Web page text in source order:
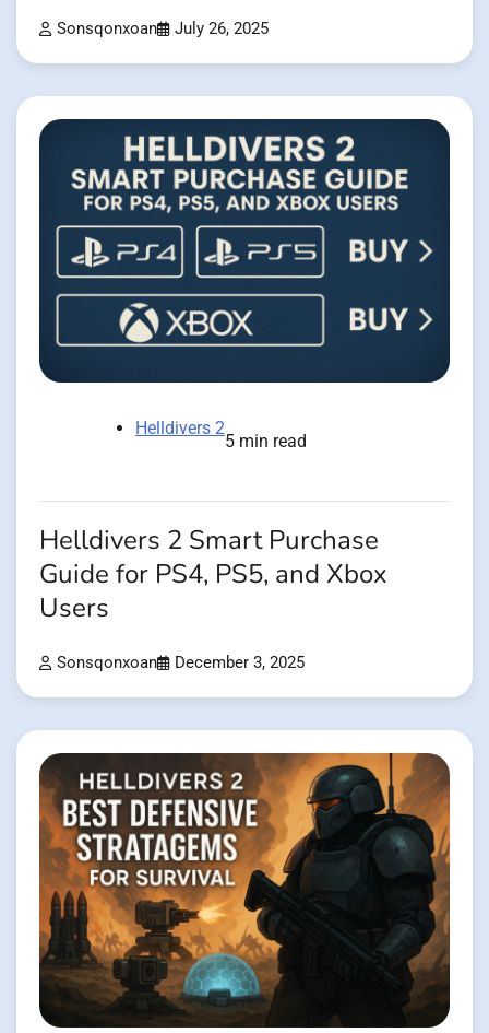
Sonsqonxoan July 26, 2025
Helldivers 2
5 min read
Helldivers 2 Smart Purchase
Guide for PS4, PS5, and Xbox
Users
Sonsqonxoan December 3, 2025